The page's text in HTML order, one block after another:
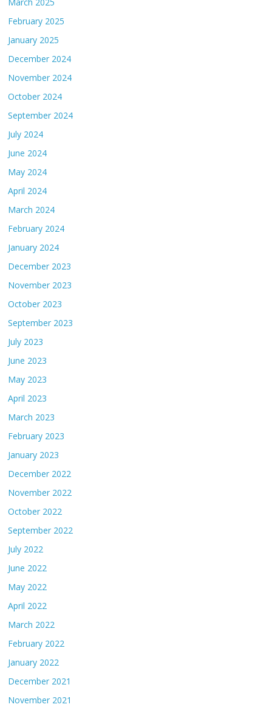
February 2025
January 2025
December 2024
November 2024
October 2024
September 2024
July 2024
June 2024
May 2024
April 2024
March 2024
February 2024
January 2024
December 2023
November 2023
October 2023
September 2023
July 2023
June 2023
May 2023
April 2023
March 2023
February 2023
January 2023
December 2022
November 2022
October 2022
September 2022
July 2022
June 2022
May 2022
April 2022
March 2022
February 2022
January 2022
December 2021
November 2021